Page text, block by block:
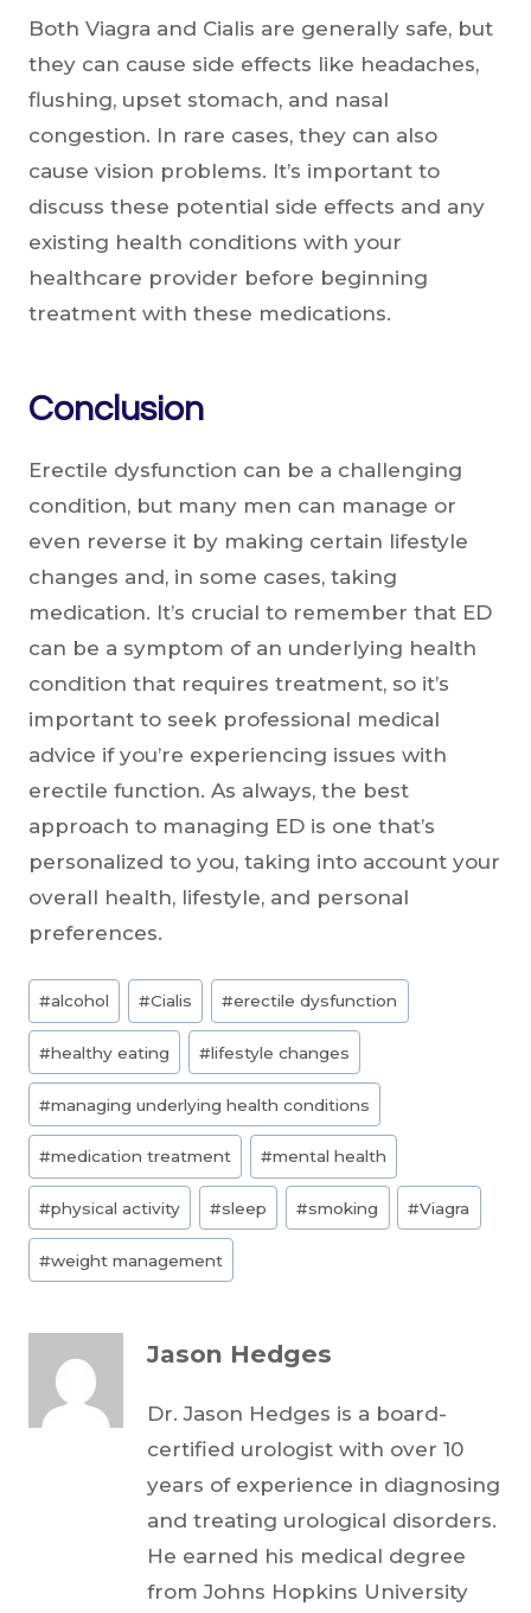
Both Viagra and Cialis are generally safe, but
they can cause side effects like headaches,
flushing, upset stomach, and nasal
congestion. In rare cases, they can also
cause vision problems. It’s important to
discuss these potential side effects and any
existing health conditions with your
healthcare provider before beginning
treatment with these medications.
Conclusion
Erectile dysfunction can be a challenging
condition, but many men can manage or
even reverse it by making certain lifestyle
changes and, in some cases, taking
medication. It’s crucial to remember that ED
can be a symptom of an underlying health
condition that requires treatment, so it’s
important to seek professional medical
advice if you’re experiencing issues with
erectile function. As always, the best
approach to managing ED is one that’s
personalized to you, taking into account your
overall health, lifestyle, and personal
preferences.
Post
Tags:
#alcohol #Cialis #erectile dysfunction
#healthy eating #lifestyle changes
#managing underlying health conditions
#medication treatment #mental health
#physical activity #sleep #smoking #Viagra
#weight management
Jason Hedges
Dr. Jason Hedges is a board-
certified urologist with over 10
years of experience in diagnosing
and treating urological disorders.
He earned his medical degree
from Johns Hopkins University